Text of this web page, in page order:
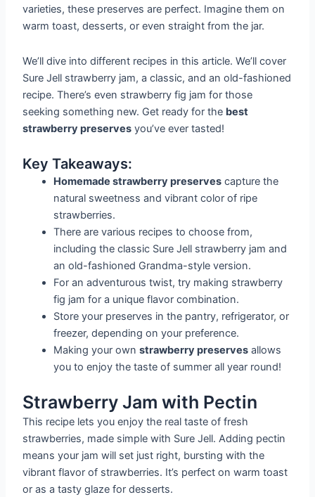
varieties, these preserves are perfect. Imagine them on
warm toast, desserts, or even straight from the jar.
We’ll dive into different recipes in this article. We’ll cover
Sure Jell strawberry jam, a classic, and an old-fashioned
recipe. There’s even strawberry fig jam for those
seeking something new. Get ready for the best
strawberry preserves you’ve ever tasted!
Key Takeaways:
Homemade strawberry preserves capture the
natural sweetness and vibrant color of ripe
strawberries.
There are various recipes to choose from,
including the classic Sure Jell strawberry jam and
an old-fashioned Grandma-style version.
For an adventurous twist, try making strawberry
fig jam for a unique flavor combination.
Store your preserves in the pantry, refrigerator, or
freezer, depending on your preference.
Making your ownstrawberry preserves allows
you to enjoy the taste of summer all year round!
Strawberry Jam with Pectin
This recipe lets you enjoy the real taste of fresh
strawberries, made simple with Sure Jell. Adding pectin
means your jam will set just right, bursting with the
vibrant flavor of strawberries. It’s perfect on warm toast
or as a tasty glaze for desserts.